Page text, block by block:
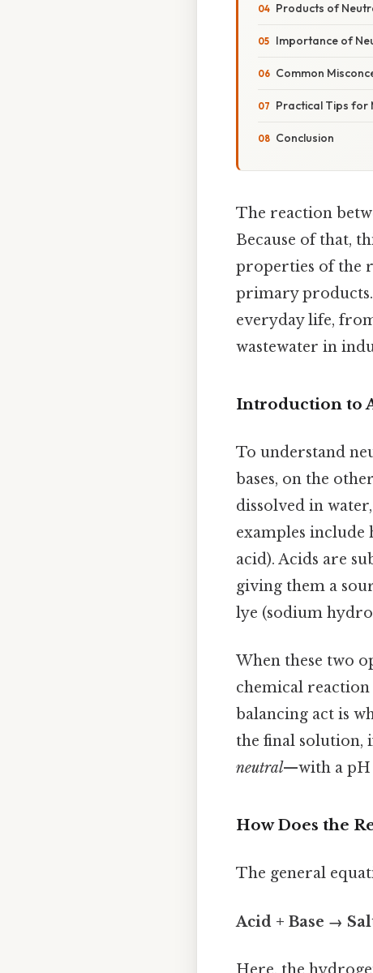
Products of
Importance of
Common
Practical Tips for
Conclusion
The reaction
Because of that,
properties of the
primary
everyday life,
wastewater in
Introduction to
To understand
bases, on the
dissolved in
examples
acid). Acids are
giving them a
lye (sodium
When these two
chemical
balancing act is
the final solution,
neutral—with a pH
How Does the
The general
Acid + Base →